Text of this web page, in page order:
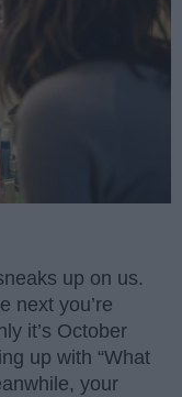
up on us.
next you’re
it’s October
up with “What
your